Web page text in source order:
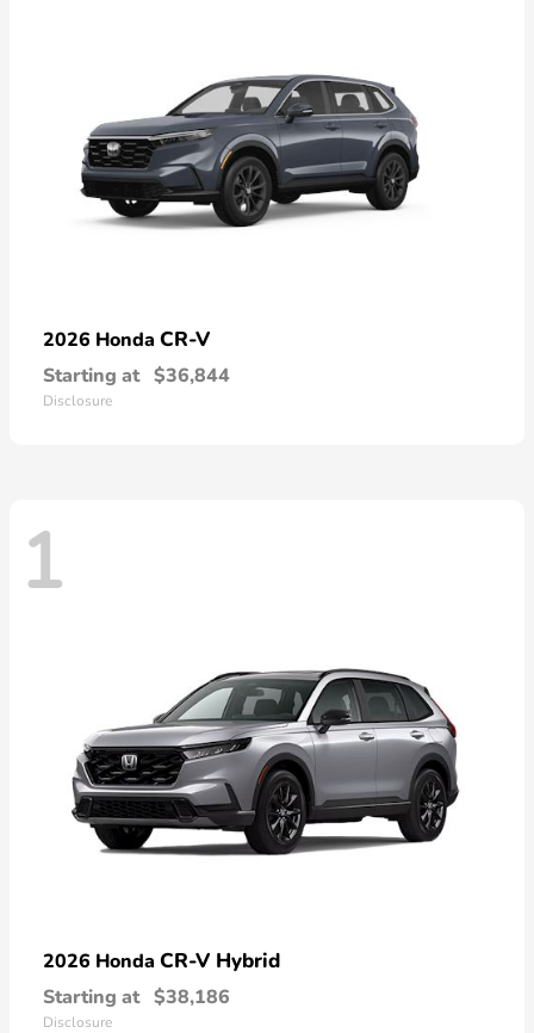
2026 Honda CR-V
Starting at $36,844
Disclosure
1
2026 Honda CR-V Hybrid
Starting at $38,186
Disclosure